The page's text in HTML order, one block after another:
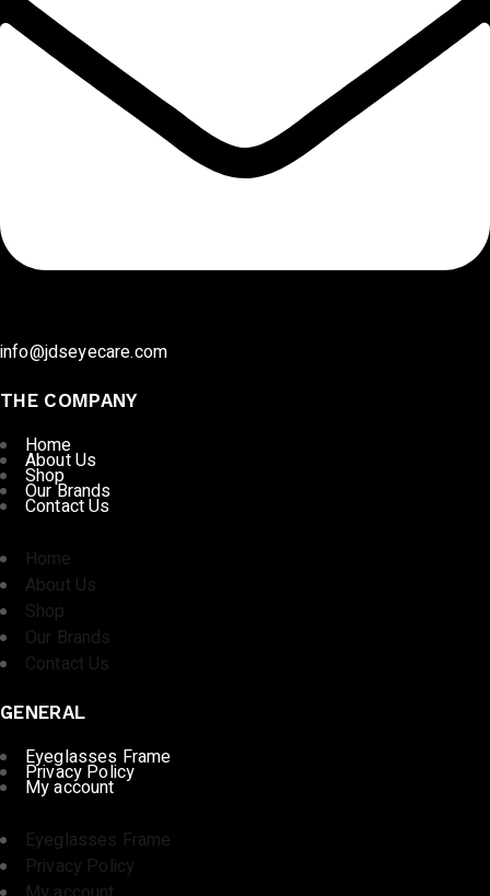
info@jdseyecare.com
THE COMPANY
Home
About Us
Shop
Our Brands
Contact Us
Home
About Us
Shop
Our Brands
Contact Us
GENERAL
Eyeglasses Frame
Privacy Policy
My account
Eyeglasses Frame
Privacy Policy